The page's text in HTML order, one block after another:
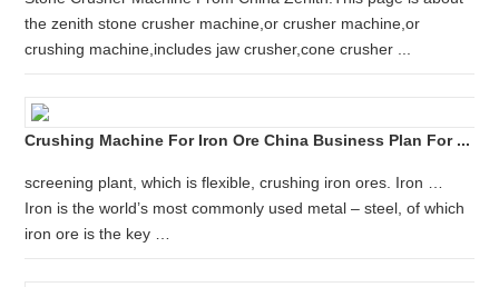
the zenith stone crusher machine,or crusher machine,or
crushing machine,includes jaw crusher,cone crusher ...
Crushing Machine For Iron Ore China Business Plan For ...
screening plant, which is flexible, crushing iron ores. Iron …
Iron is the world’s most commonly used metal – steel, of which
iron ore is the key …